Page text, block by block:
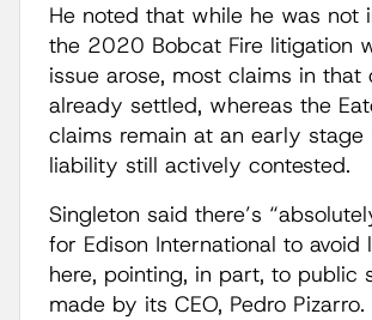
He noted that while he was not
the 2020 Bobcat Fire litigation
issue arose, most claims in that
already settled, whereas the
claims remain at an early stage
liability still actively contested.
Singleton said there’s
for Edison International to avoid
here, pointing, in part, to public
made by its CEO, Pedro Pizarro.